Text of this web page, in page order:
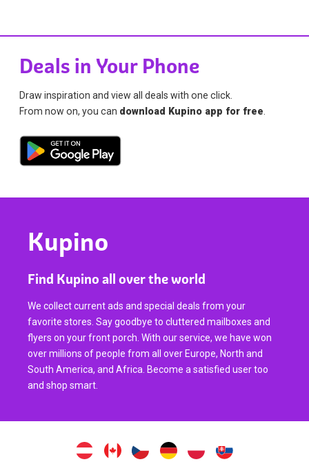
Deals in Your Phone
Draw inspiration and view all deals with one click.
From now on, you can download Kupino app for free
Kupino
Find Kupino all over the world
We collect current ads and special deals from your
favorite stores. Say goodbye to cluttered mailboxes and
flyers on your front porch. With our service, we have won
over millions of people from all over Europe, North and
South America, and Africa. Become a satisfied user too
and shop smart.